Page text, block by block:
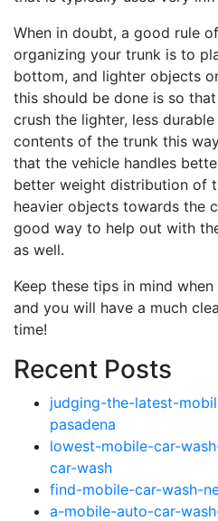
When in doubt, a good rule
organizing your trunk is to
bottom, and lighter objects
this should be done is so
crush the lighter, less
contents of the trunk this
that the vehicle handles
better weight distribution of
heavier objects towards the
good way to help out with
as well.
Keep these tips in mind
and you will have a much
time!
Recent Posts
judging-the-latest-
pasadena
lowest-mobile-car-
car-wash
find-mobile-car-wash-
a-mobile-auto-car-